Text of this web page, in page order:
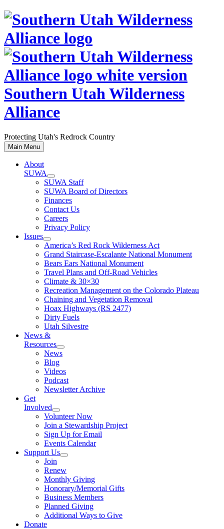
Skip
content
Southern Utah Wilderness
Alliance
Protecting Utah's Redrock Country
Main Menu
About
SUWA
SUWA Staff
SUWA Board of Directors
Finances
Contact Us
Careers
Privacy Policy
Issues
America’s Red Rock Wilderness Act
Grand Staircase-Escalante National Monument
Bears Ears National Monument
Travel Plans and Off-Road Vehicles
Climate & 30×30
Recreation Management on the Colorado Plateau
Chaining and Vegetation Removal
Hoax Highways (RS 2477)
Dirty Fuels
Utah Silvestre
News &
Resources
News
Blog
Videos
Podcast
Newsletter Archive
Get
Involved
Volunteer Now
Join a Stewardship Project
Sign Up for Email
Events Calendar
Support Us
Join
Renew
Monthly Giving
Honorary/Memorial Gifts
Business Members
Planned Giving
Additional Ways to Give
Donate